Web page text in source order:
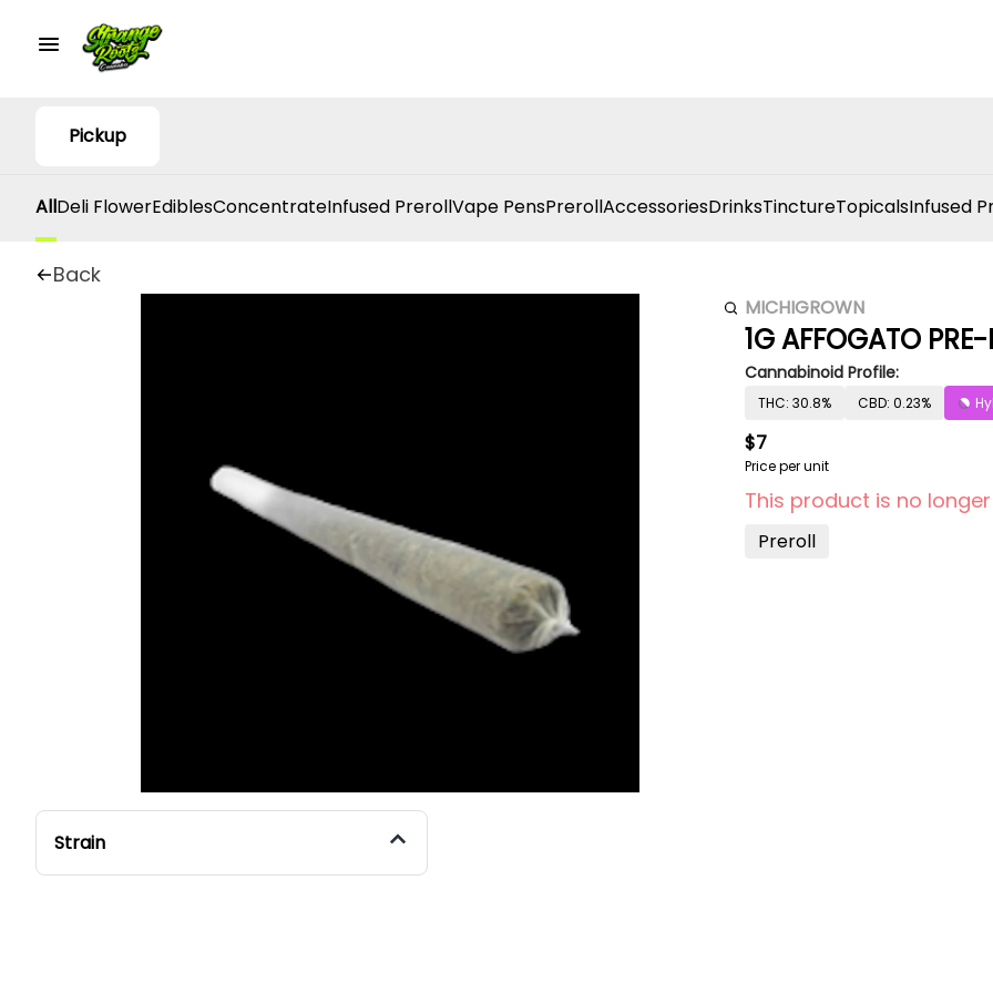
Pickup
AllDeli FlowerEdiblesConcentrateInfused PrerollVape PensPrerollAccessoriesDrinksTinctureTopicalsInfused
Back
Strain
MICHIGROWN
1G AFFOGATO
Cannabinoid Profile:
THC: 30.8% CBD: 0.23%
$7
Price per unit
This product is no
Preroll